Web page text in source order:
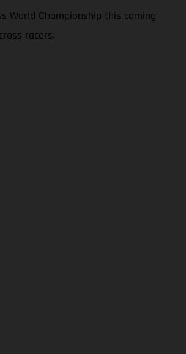
World Championship this coming
racers.